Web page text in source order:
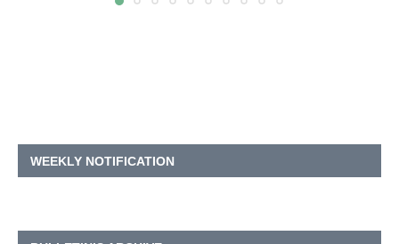
WEEKLY NOTIFICATION